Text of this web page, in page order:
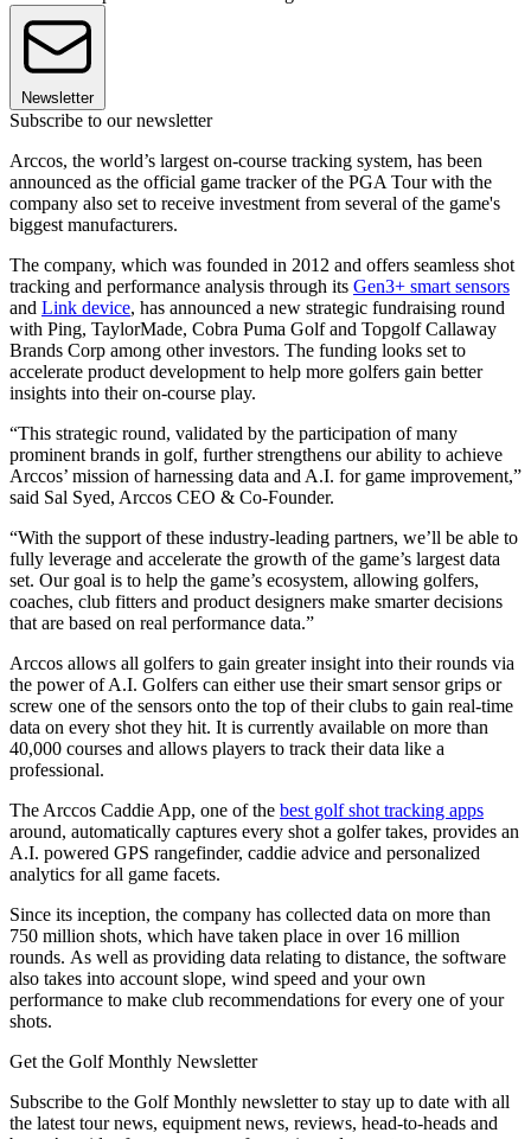
Newsletter
Subscribe to our newsletter
Arccos, the world’s largest on-course tracking system, has been
announced as the official game tracker of the PGA Tour with the
company also set to receive investment from several of the game's
biggest manufacturers.
The company, which was founded in 2012 and offers seamless shot
tracking and performance analysis through its Gen3+ smart sensors
and Link device, has announced a new strategic fundraising round
with Ping, TaylorMade, Cobra Puma Golf and Topgolf Callaway
Brands Corp among other investors. The funding looks set to
accelerate product development to help more golfers gain better
insights into their on-course play.
“This strategic round, validated by the participation of many
prominent brands in golf, further strengthens our ability to achieve
Arccos’ mission of harnessing data and A.I. for game improvement,”
said Sal Syed, Arccos CEO & Co-Founder.
“With the support of these industry-leading partners, we’ll be able to
fully leverage and accelerate the growth of the game’s largest data
set. Our goal is to help the game’s ecosystem, allowing golfers,
coaches, club fitters and product designers make smarter decisions
that are based on real performance data.”
Arccos allows all golfers to gain greater insight into their rounds via
the power of A.I. Golfers can either use their smart sensor grips or
screw one of the sensors onto the top of their clubs to gain real-time
data on every shot they hit. It is currently available on more than
40,000 courses and allows players to track their data like a
professional.
The Arccos Caddie App, one of the best golf shot tracking apps
around, automatically captures every shot a golfer takes, provides an
A.I. powered GPS rangefinder, caddie advice and personalized
analytics for all game facets.
Since its inception, the company has collected data on more than
750 million shots, which have taken place in over 16 million
rounds. As well as providing data relating to distance, the software
also takes into account slope, wind speed and your own
performance to make club recommendations for every one of your
shots.
Get the Golf Monthly Newsletter
Subscribe to the Golf Monthly newsletter to stay up to date with all
the latest tour news, equipment news, reviews, head-to-heads and